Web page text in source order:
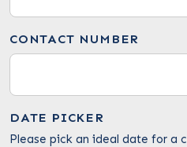
CONTACT NUMBER
DATE PICKER
Please pick an ideal date for a